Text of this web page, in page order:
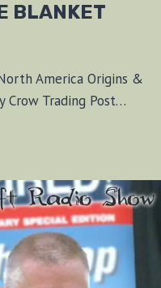
BLANKET
America Origins &
Crow Trading Post…